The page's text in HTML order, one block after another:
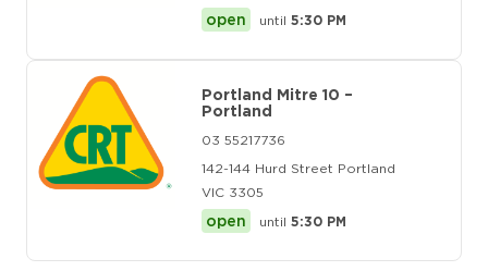
open until 5:30 PM
Portland Mitre 10 –
Portland
03 55217736
142-144 Hurd Street Portland
VIC 3305
open until 5:30 PM